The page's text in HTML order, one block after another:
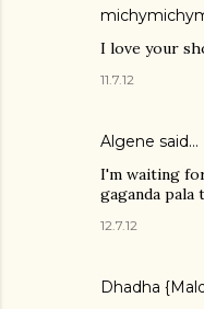
I love your
11.7.12
Algene said…
I'm waiting
gaganda pala
12.7.12
Dhadha